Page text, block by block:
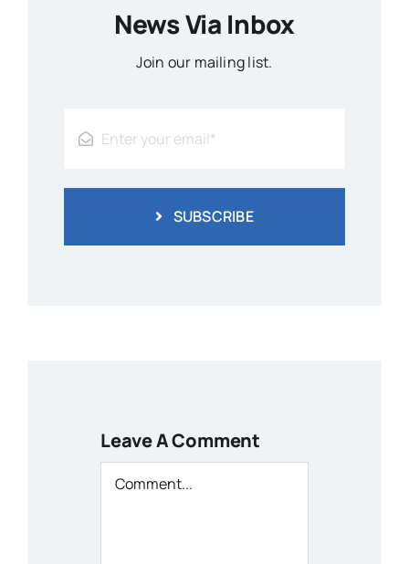
News Via Inbox
Join our mailing list.
SUBSCRIBE
Leave A Comment
Comment